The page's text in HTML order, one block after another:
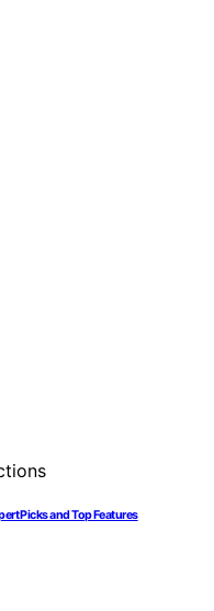
Picks and Top Features